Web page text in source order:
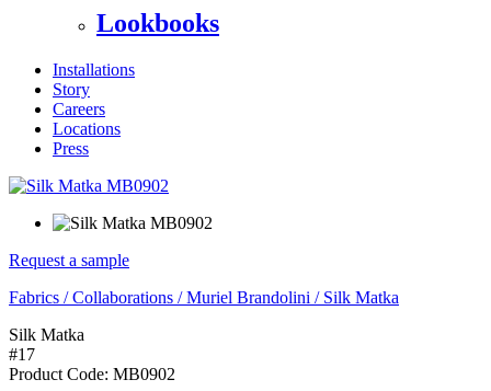
Lookbooks
Installations
Story
Careers
Locations
Press
Request a sample
Fabrics /Collaborations /Muriel Brandolini / Silk Matka
Silk Matka
#17
Product Code: MB0902